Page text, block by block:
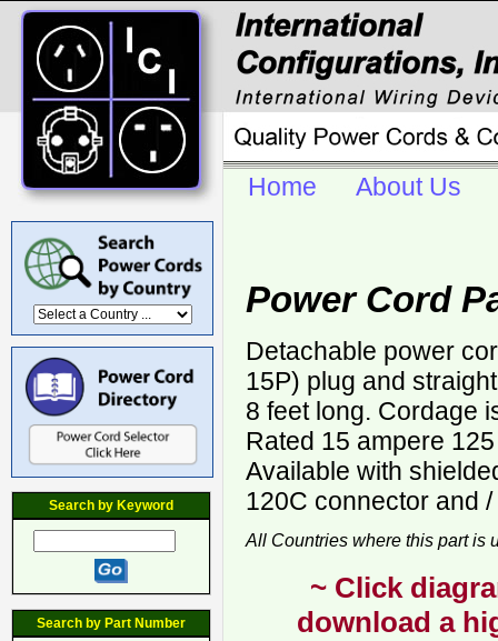
Search by Keyword
Search by Part Number
Home About Us
Power Cord
Detachable power
15P) plug and
8 feet long. Cordage
Rated 15 ampere
Available with
120C connector and
All Countries where this part is
~ Click
download a